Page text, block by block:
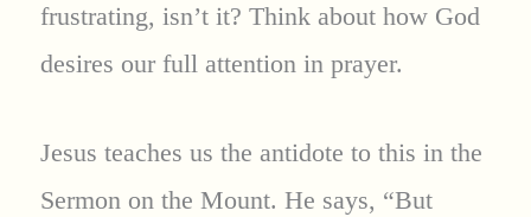
frustrating, isn’t it? Think about how God
desires our full attention in prayer.
Jesus teaches us the antidote to this in the
Sermon on the Mount. He says, “But